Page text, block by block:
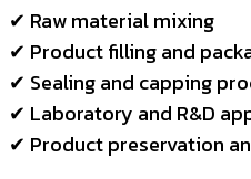
✔ Raw material mixing
✔ Product filling and
✔ Sealing and capping
✔ Laboratory and R&D
✔ Product preservation